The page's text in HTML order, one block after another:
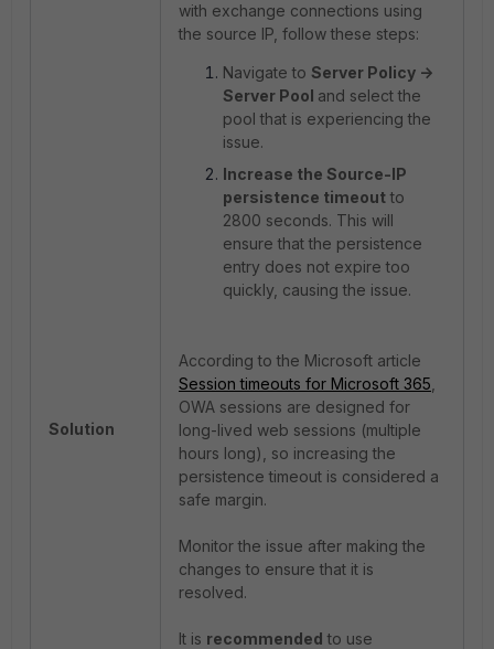
Solution
with exchange connections using
the source IP, follow these steps:
Navigate to Server Policy ->
Server Pool and select the
pool that is experiencing the
issue.
Increase the Source-IP
persistence timeout to
2800 seconds. This will
ensure that the persistence
entry does not expire too
quickly, causing the issue.
According to the Microsoft article
Session timeouts for Microsoft 365
OWA sessions are designed for
long-lived web sessions (multiple
hours long), so increasing the
persistence timeout is considered a
safe margin.
Monitor the issue after making the
changes to ensure that it is
resolved.
It is recommended to use